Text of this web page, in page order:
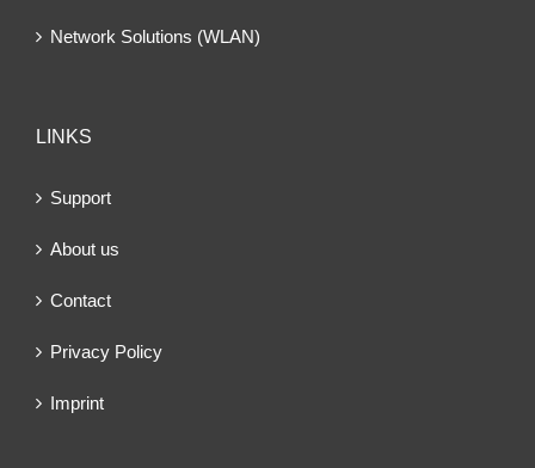
Network Solutions (WLAN)
LINKS
Support
About us
Contact
Privacy Policy
Imprint